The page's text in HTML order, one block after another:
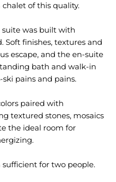
of this quality.
was built with
finishes, textures and
escape, and the en-suite
bath and walk-in
pains and pains.
paired with
textured stones, mosaics
the ideal room for
for two people.